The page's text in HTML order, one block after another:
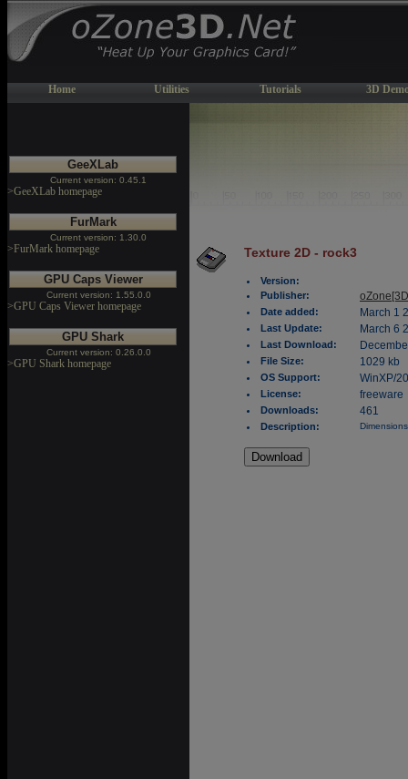
Home Utilities Tutorials 3D
GeeXLab
Current version: 0.45.1
>GeeXLab homepage
FurMark
Current version: 1.30.0
>FurMark homepage
GPU Caps Viewer
Current version: 1.55.0.0
>GPU Caps Viewer homepage
GPU Shark
Current version: 0.26.0.0
>GPU Shark homepage
Texture 2D - rock3
Version:
Publisher:
Date added: March 1
Last Update: March 6
Last Download:
File Size: 1029 kb
OS Support: WinXP/
License: freeware
Downloads: 461
Description: